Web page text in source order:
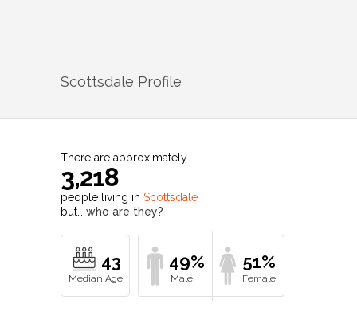
Scottsdale Profile
There are approximately
3,218
people living in Scottsdale
but… who are they?
43 49% 51%